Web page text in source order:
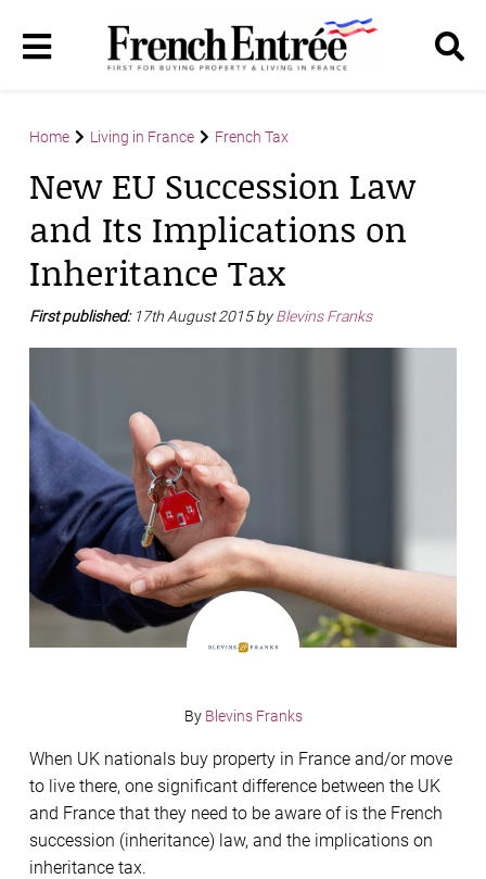
Home Living in France French Tax
New EU Succession Law
and Its Implications on
Inheritance Tax
First published: 17th August 2015 byBlevins Franks
By Blevins Franks
When UK nationals buy property in France and/or move
to live there, one significant difference between the UK
and France that they need to be aware of is the French
succession (inheritance) law, and the implications on
inheritance tax.